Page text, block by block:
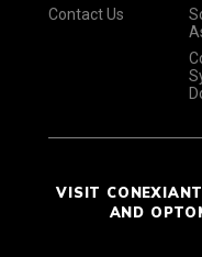
Contact Us
VISIT
AND